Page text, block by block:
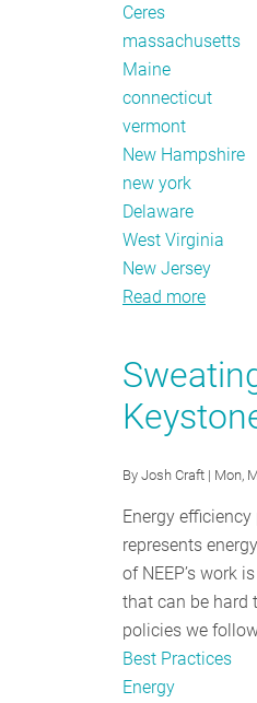
Ceres
massachusetts
Maine
connecticut
vermont
New Hampshire
new york
Delaware
West Virginia
New Jersey
Read more
results
By Josh Craft | Mon,
Energy
represents
of NEEP’s work
that can be hard
policies we
Best Practices
Energy